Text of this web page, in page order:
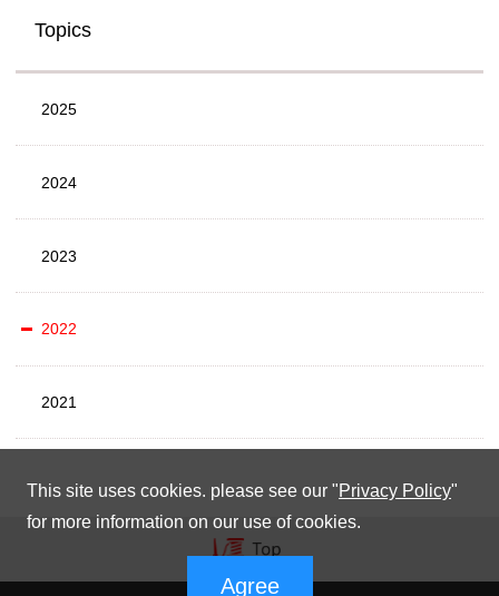
Topics
2025
2024
2023
2022
2021
This site uses cookies. please see our "Privacy Policy"
for more information on our use of cookies.
Agree